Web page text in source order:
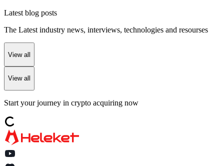
Latest blog posts
The Latest industry news, interviews, technologies and resourses
View all
View all
Start your journey in crypto acquiring now